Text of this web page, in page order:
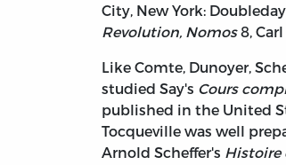
City, New York:
Revolution, Nomos8, Carl
Like Comte, Dunoyer,
studied Say's Cours
published in the United
Tocqueville was well
Arnold Scheffer's Histoire